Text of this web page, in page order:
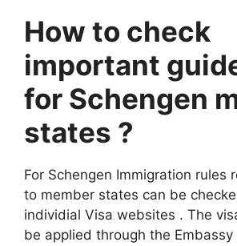
How to check
important
for Schengen
states ?
For Schengen Immigration rules
to member states can be
individial Visa websites . The
be applied through the